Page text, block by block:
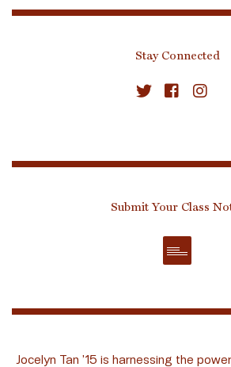
Stay Connected
Submit Your Class
Jocelyn Tan ’15 is harnessing the